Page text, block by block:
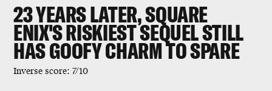
23 YEARS LATER, SQUARE
ENIX'SRISKIEST SEQUELSTILL
HAS GOOFY CHARM TO SPARE
Inverse score: 7/10